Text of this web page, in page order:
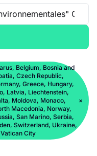
Belgium, Bosnia and
Czech Republic,
Greece, Hungary,
Latvia, Liechtenstein,
Moldova, Monaco,
Macedonia, Norway,
San Marino, Serbia,
Switzerland, Ukraine,
City
×